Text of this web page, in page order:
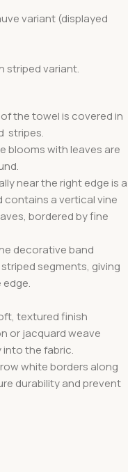
variant (displayed
striped variant.
the towel is covered in
stripes.
blooms with leaves are
near the right edge is a
contains a vertical vine
bordered by fine
decorative band
segments, giving
textured finish
or jacquard weave
the fabric.
white borders along
durability and prevent